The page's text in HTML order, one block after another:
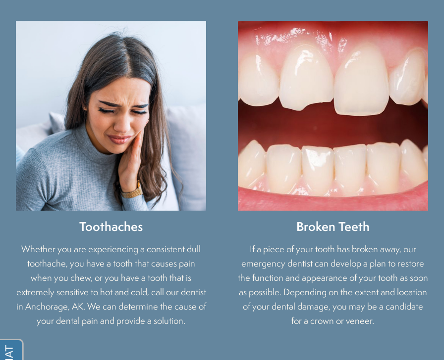
Toothaches
Whether you are experiencing a consistent dull
toothache, you have a tooth that causes pain
when you chew, or you have a tooth that is
extremely sensitive to hot and cold, call our dentist
in Anchorage, AK. We can determine the cause of
your dental pain and provide a solution.
Broken Teeth
If a piece of your tooth has broken away, our
emergency dentist can develop a plan to restore
the function and appearance of your tooth as soon
as possible. Depending on the extent and location
of your dental damage, you may be a candidate
for a crown or veneer.